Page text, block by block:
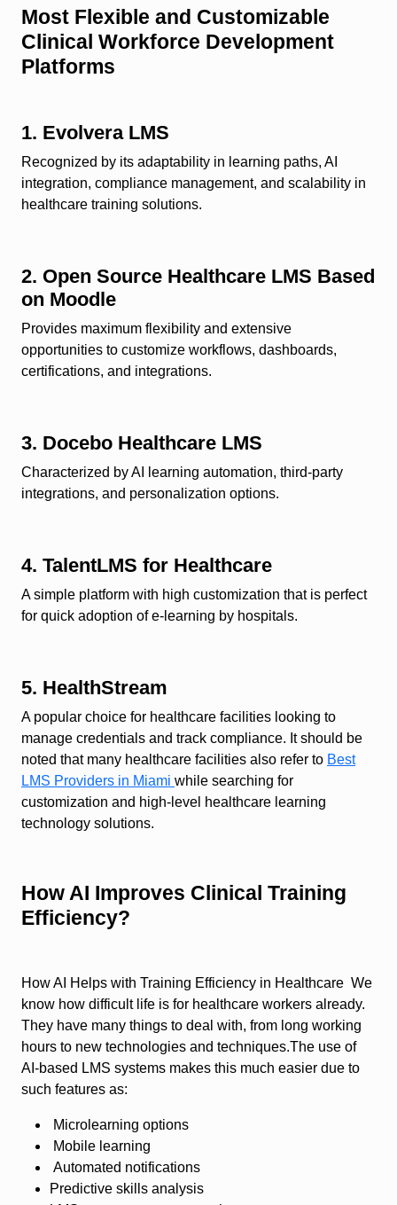
Most Flexible and Customizable
Clinical Workforce Development
Platforms
1. Evolvera LMS
Recognized by its adaptability in learning paths, AI
integration, compliance management, and scalability in
healthcare training solutions.
2. Open Source Healthcare LMS Based
on Moodle
Provides maximum flexibility and extensive
opportunities to customize workflows, dashboards,
certifications, and integrations.
3. Docebo Healthcare LMS
Characterized by AI learning automation, third-party
integrations, and personalization options.
4. TalentLMS for Healthcare
A simple platform with high customization that is perfect
for quick adoption of e-learning by hospitals.
5. HealthStream
A popular choice for healthcare facilities looking to
manage credentials and track compliance. It should be
noted that many healthcare facilities also refer to Best
LMS Providers in Miami while searching for
customization and high-level healthcare learning
technology solutions.
How AI Improves Clinical Training
Efficiency?
How AI Helps with Training Efficiency in Healthcare We
know how difficult life is for healthcare workers already.
They have many things to deal with, from long working
hours to new technologies and techniques.The use of
AI-based LMS systems makes this much easier due to
such features as:
Microlearning options
Mobile learning
Automated notifications
Predictive skills analysis